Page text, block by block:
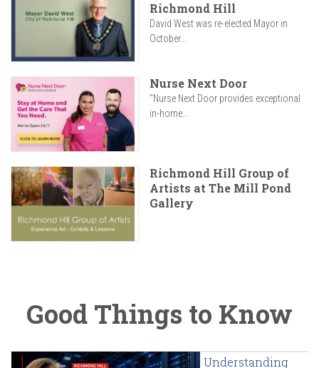
Richmond Hill
David West was re-elected Mayor in
October...
Nurse Next Door
"Nurse Next Door provides exceptional
in-home...
Richmond Hill Group of
Artists at The Mill Pond
Gallery
Good Things to Know
Understanding